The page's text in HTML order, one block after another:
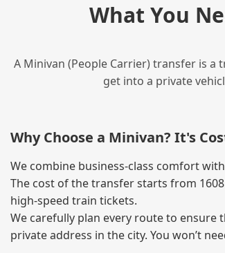
What You
A Minivan (People Carrier) transfer is
get into a private
Why Choose a Minivan? It's
We combine business‑class comfort
The cost of the transfer starts from
high‑speed train tickets.
We carefully plan every route to
private address in the city. You won’t